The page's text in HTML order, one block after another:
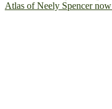
Atlas of Neely Spencer